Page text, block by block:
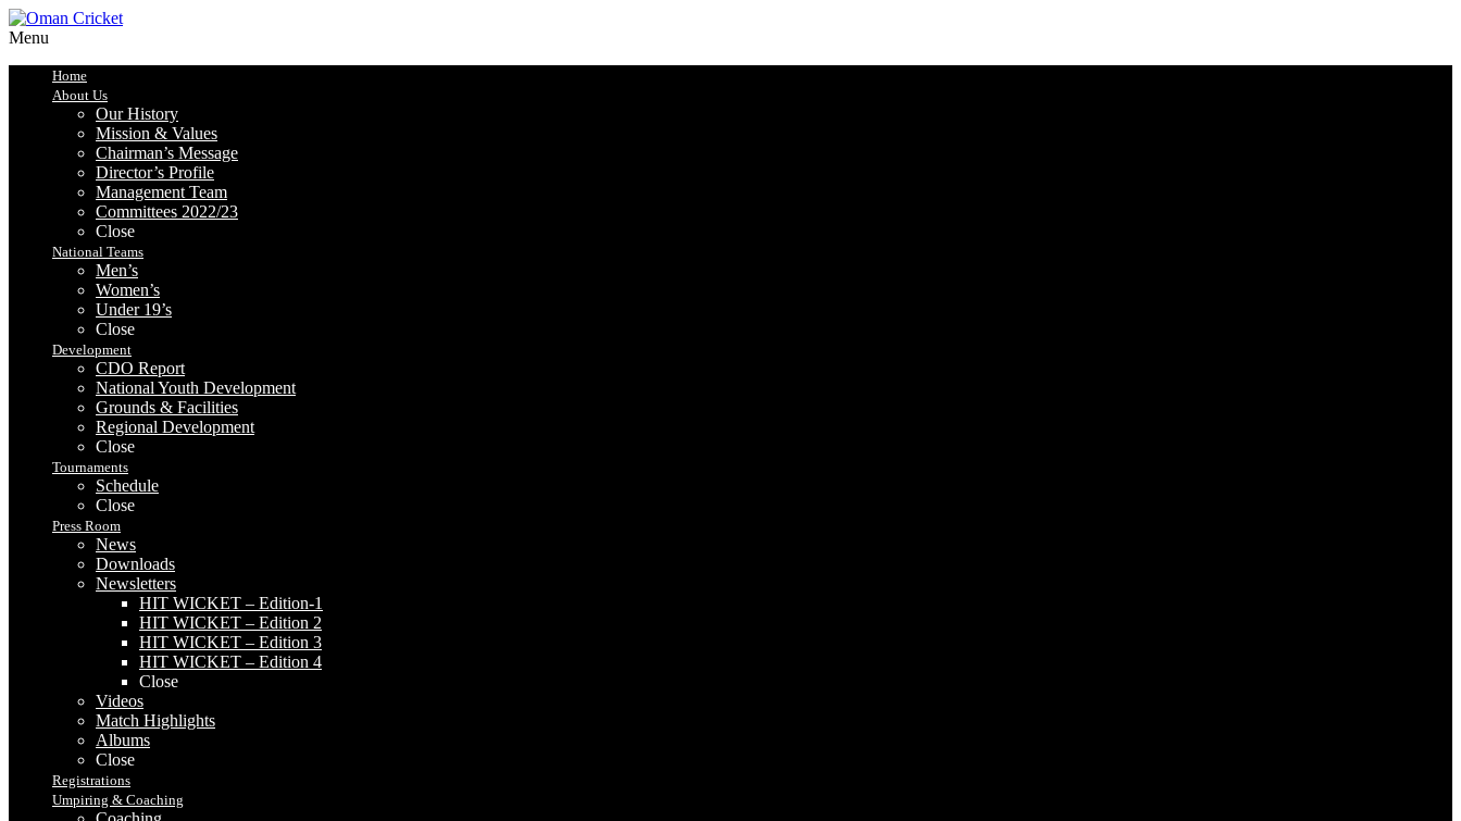
Menu
Home
About Us
Our History
Mission & Values
Chairman’s Message
Director’s Profile
Management Team
Committees 2022/23
Close
National Teams
Men’s
Women’s
Under 19’s
Close
Development
CDO Report
National Youth Development
Grounds & Facilities
Regional Development
Close
Tournaments
Schedule
Close
Press Room
News
Downloads
Newsletters
HIT WICKET – Edition-1
HIT WICKET – Edition 2
HIT WICKET – Edition 3
HIT WICKET – Edition 4
Close
Videos
Match Highlights
Albums
Close
Registrations
Umpiring & Coaching